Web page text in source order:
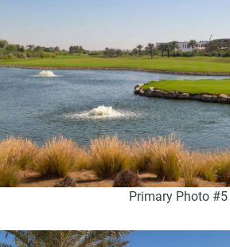
Primary Photo #5